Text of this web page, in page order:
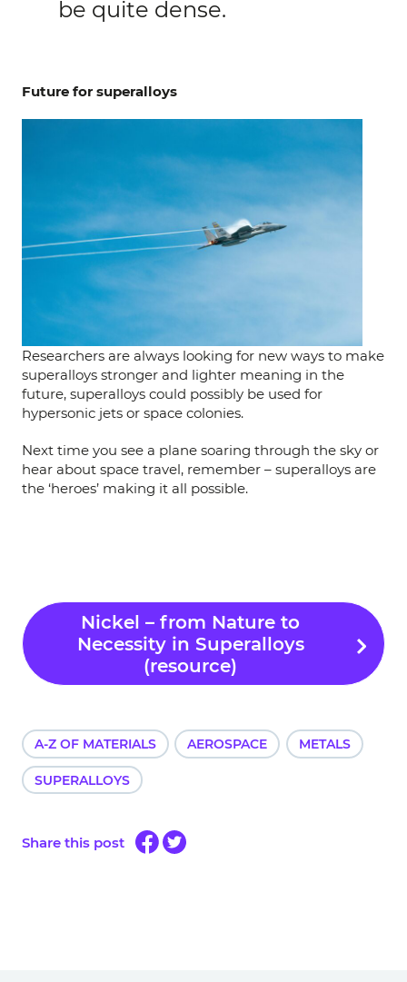
be quite dense.
Future for superalloys
Researchers are always looking for new ways to make
superalloys stronger and lighter meaning in the
future, superalloys could possibly be used for
hypersonic jets or space colonies.
Next time you see a plane soaring through the sky or
hear about space travel, remember – superalloys are
the ‘heroes’ making it all possible.
Nickel – from Nature to
Necessity in Superalloys
(resource)
A-Z OF MATERIALS AEROSPACE METALS
SUPERALLOYS
Share this post